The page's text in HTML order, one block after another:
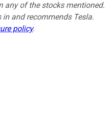
any of the stocks mentioned.
and recommends Tesla.
policy.